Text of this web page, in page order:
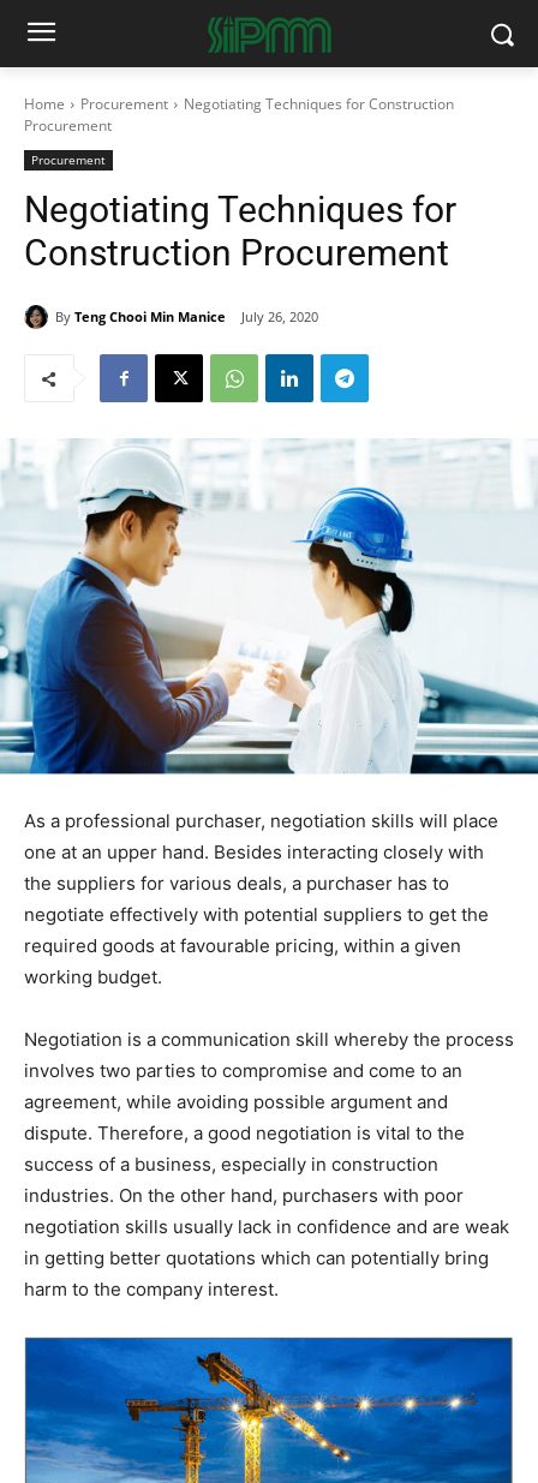
Home Procurement
Negotiating Techniques for Construction
Procurement
Procurement
Negotiating Techniques for
Construction Procurement
By Teng Chooi Min Manice July 26, 2020
As a professional purchaser, negotiation skills will place
one at an upper hand. Besides interacting closely with
the suppliers for various deals, a purchaser has to
negotiate effectively with potential suppliers to get the
required goods at favourable pricing, within a given
working budget.
Negotiation is a communication skill whereby the process
involves two parties to compromise and come to an
agreement, while avoiding possible argument and
dispute. Therefore, a good negotiation is vital to the
success of a business, especially in construction
industries. On the other hand, purchasers with poor
negotiation skills usually lack in confidence and are weak
in getting better quotations which can potentially bring
harm to the company interest.